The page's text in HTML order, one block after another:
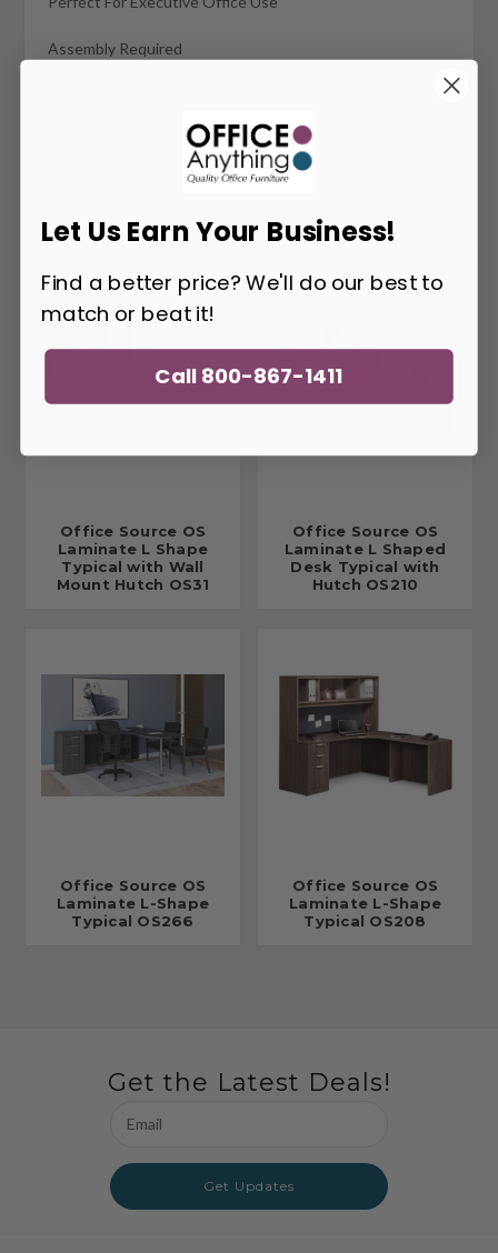
Assembly Required
Accessories Not Included
Office Source OS
Laminate L Shape
Typical with Wall
Mount Hutch OS31
Office Source OS
Laminate L Shaped
Desk Typical with
Hutch OS210
Office Source OS
Laminate L-Shape
Typical OS266
Office Source OS
Laminate L-Shape
Typical OS208
Get the Latest Deals!
Address
Get Updates
Let Us Earn Your Business!
Find a better price? We'll do our best to
match or beat it!
Call 800-867-1411